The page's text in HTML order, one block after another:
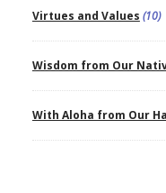
Virtues and Values (10)
Wisdom from Our
With Aloha from Our